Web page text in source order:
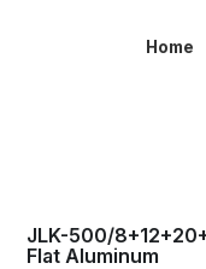
Home
JLK-500/
Flat Aluminum